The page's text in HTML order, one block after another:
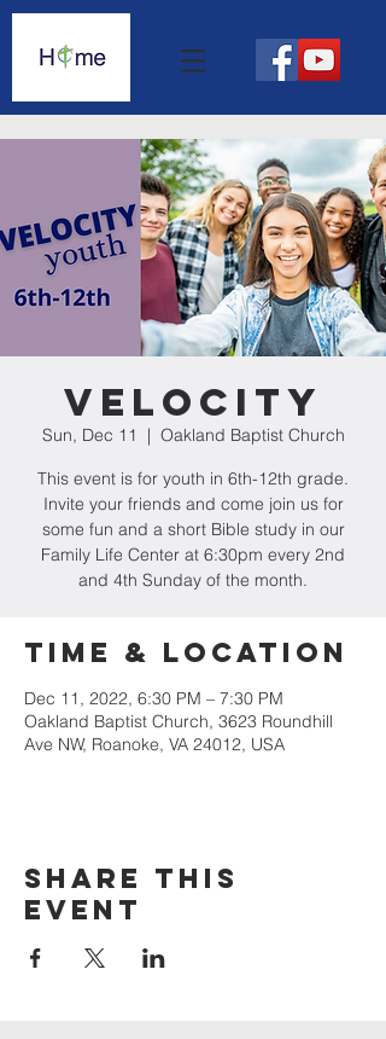
Velocity
Sun, Dec 11
  |
Oakland Baptist Church
This event is for youth in 6th-12th grade.
Invite your friends and come join us for
some fun and a short Bible study in our
Family Life Center at 6:30pm every 2nd
and 4th Sunday of the month.
Time & Location
Dec 11, 2022, 6:30 PM – 7:30 PM
Oakland Baptist Church, 3623 Roundhill
Ave NW, Roanoke, VA 24012, USA
Share this
event